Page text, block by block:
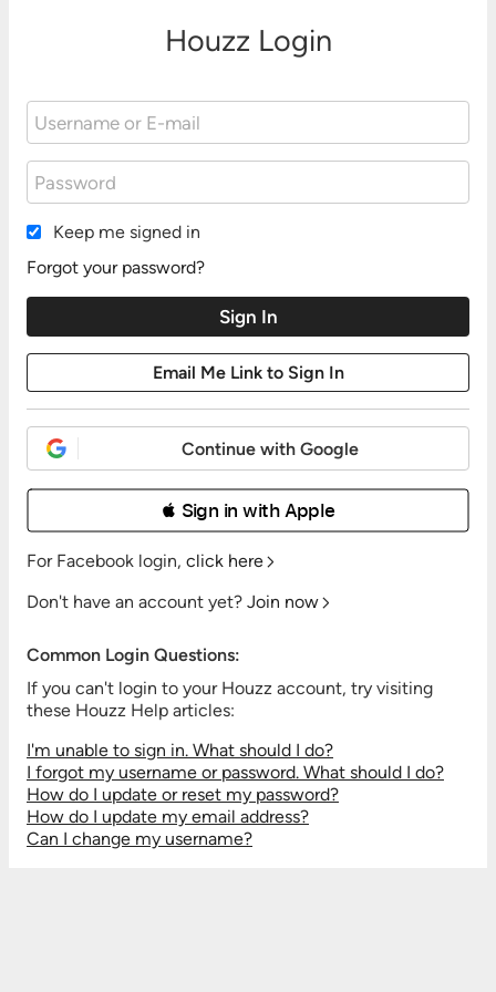
Houzz Login
Keep me signed in
Forgot your password?
Continue with Google
 Sign in with Apple
For Facebook login, click here
Don't have an account yet? Join now
Common Login Questions:
If you can't login to your Houzz account, try visiting
these Houzz Help articles:
I'm unable to sign in. What should I do?
I forgot my username or password. What should I do?
How do I update or reset my password?
How do I update my email address?
Can I change my username?